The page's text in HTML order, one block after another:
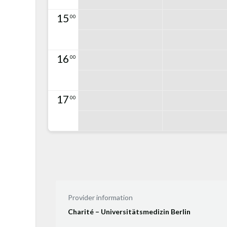
15 00
16 00
17 00
Provider information
Charité – Universitätsmedizin Berlin